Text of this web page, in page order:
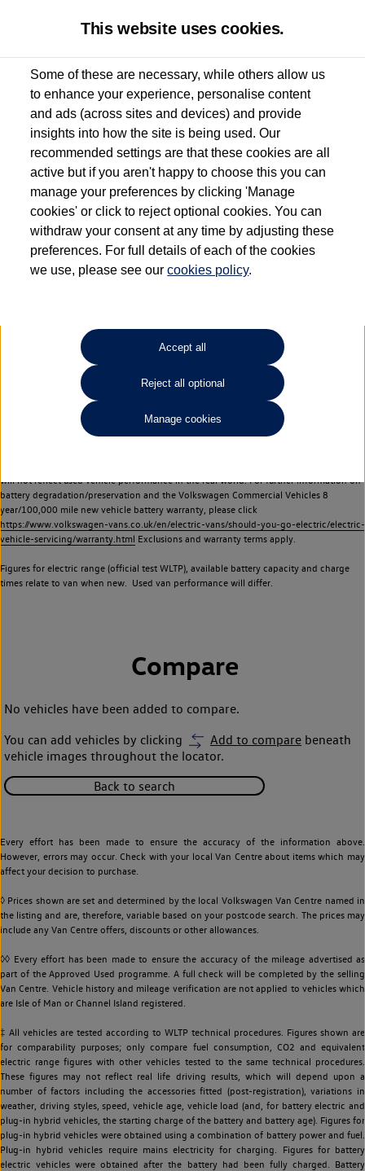
Used van search Vehicle search Compare
Dependent on source, some Volkswagen Approved Used Commercial Vehicles may
have had multiple users as part of a fleet and/or be ex-business use. In order to meet
the Volkswagen Commercial Vehicle Approved Used programme requirements, all
vehicles are inspected and certified by our trained Commercial Vehicle Technicians to
the same exacting standards regardless of source. Volkswagen Commercial Vehicles
requires Volkswagen Van Centres to ensure that information on previous vehicle
ownership is correct based on the V5 logbook detail. The logbook may include the
detail of the last owner only (and not any or all earlier owners), and will not detail
your Volkswagen Van Centre.
Lithium-ion batteries, of the type used in most electric vehicles (including Volkswagen
Commercial Vehicles electric vehicles) have a restricted lifespan. Battery capacity will
reduce over time, with use and charging. Reduction in battery capacity will affect the
performance of the vehicle, including the range achievable, and is one of a number of
factors that may impact resale value. New vehicle performance figures (including
battery capacity and range) may be provided for the purposes of comparison
will not reflect used vehicle performance in the real world. For further information on
battery degradation/preservation and the Volkswagen Commercial Vehicles 8
year/100,000 mile new vehicle battery warranty, please click
https://www.volkswagen-vans.co.uk/en/electric-vans/should-you-go-electric/electric-
vehicle-servicing/warranty.html Exclusions and warranty terms apply.
Figures for electric range (official test WLTP), available battery capacity and charge
times relate to van when new. Used van performance will differ.
Compare
No vehicles have been added to compare.
You can add vehicles by clicking
Add to compare beneath
vehicle images throughout the locator.
Back to search
Every effort has been made to ensure the accuracy of the information above.
However, errors may occur. Check with your local Van Centre about items which may
affect your decision to purchase.
◊ Prices shown are set and determined by the local Volkswagen Van Centre named in
the listing and are, therefore, variable based on your postcode search. The prices may
include any Van Centre offers, discounts or other allowances.
◊◊ Every effort has been made to ensure the accuracy of the mileage advertised as
part of the Approved Used programme. A full check will be completed by the selling
Van Centre. Vehicle history and mileage verification are not applied to vehicles which
are Isle of Man or Channel Island registered.
‡ All vehicles are tested according to WLTP technical procedures. Figures shown are
for comparability purposes; only compare fuel consumption, CO2 and equivalent
electric range figures with other vehicles tested to the same technical procedures.
These figures may not reflect real life driving results, which will depend upon a
number of factors including the accessories fitted (post-registration), variations in
weather, driving styles, speed, vehicle age, vehicle load (and, for battery electric and
plug-in hybrid vehicles, the starting charge of the battery and battery age). Figures for
plug-in hybrid vehicles were obtained using a combination of battery power and fuel.
Plug-in hybrid vehicles require mains electricity for charging. Figures for battery
electric vehicles were obtained after the battery had been fully charged. Battery
This website uses cookies.
Some of these are necessary, while others allow us
to enhance your experience, personalise content
and ads (across sites and devices) and provide
insights into how the site is being used. Our
recommended settings are that these cookies are all
active but if you aren't happy to choose this you can
manage your preferences by clicking 'Manage
cookies' or click to reject optional cookies. You can
withdraw your consent at any time by adjusting these
preferences. For full details of each of the cookies
we use, please see ourcookies policy.
Accept all
Reject all optional
Manage cookies